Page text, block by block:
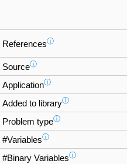
Referencesⓘ
Sourceⓘ
Applicationⓘ
Added to libraryⓘ
Problem typeⓘ
#Variablesⓘ
#Binary Variablesⓘ